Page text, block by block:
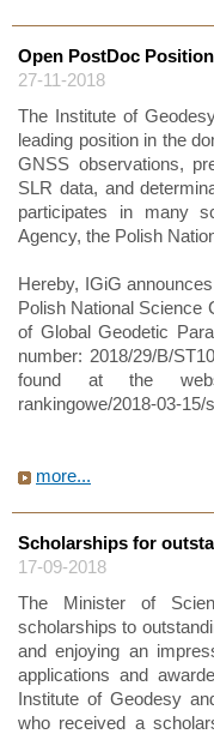
Open PostDoc
27-11-2018
The Institute of
leading position in the
GNSS observations,
SLR data, and
participates in many
Agency, the Polish
Hereby, IGiG
Polish National Science
of Global Geodetic
number: 2018/29/B/
found at the
rankingowe/2018-03-
more...
Scholarships for
17-09-2018
The Minister of
scholarships to
and enjoying an
applications and
Institute of Geodesy
who received a